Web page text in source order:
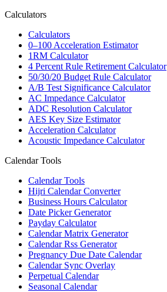
Calculators
Calculators
0–100 Acceleration Estimator
1RM Calculator
4 Percent Rule Retirement Calculator
50/30/20 Budget Rule Calculator
A/B Test Significance Calculator
AC Impedance Calculator
ADC Resolution Calculator
AES Key Size Estimator
Acceleration Calculator
Acoustic Impedance Calculator
Calendar Tools
Calendar Tools
Hijri Calendar Converter
Business Hours Calculator
Date Picker Generator
Payday Calculator
Calendar Matrix Generator
Calendar Rss Generator
Pregnancy Due Date Calendar
Calendar Sync Overlay
Perpetual Calendar
Seasonal Calendar